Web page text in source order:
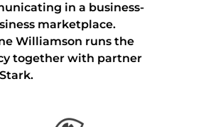
in a business-
marketplace.
Williamson runs the
together with partner